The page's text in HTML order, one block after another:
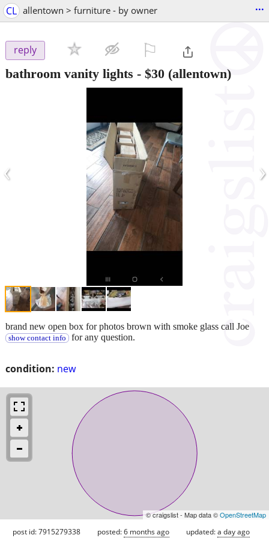
CL allentown > furniture - by owner ...
reply
bathroom vanity lights - $30 (allentown)
‹ ›
condition: new
brand new open box for photos brown with smoke glass call Joe
show contact info for any question.
© craigslist - Map data ©OpenStreetMap
post id: 7915279338 posted:6 months ago updated:a day ago